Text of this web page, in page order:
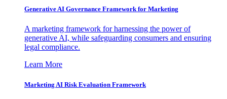
Generative AI Governance Framework for Marketing
A marketing framework for harnessing the power of
generative AI, while safeguarding consumers and ensuring
legal compliance.
Learn More
Marketing AI Risk Evaluation Framework